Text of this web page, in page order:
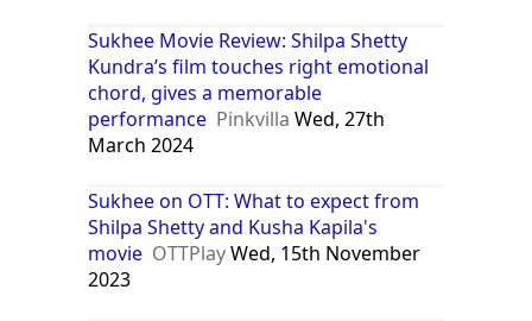
Sukhee Movie Review: Shilpa Shetty
Kundra’s film touches right emotional
chord, gives a memorable
performance Pinkvilla Wed, 27th
March 2024
Sukhee on OTT: What to expect from
Shilpa Shetty and Kusha Kapila's
movie OTTPlayWed, 15th November
2023